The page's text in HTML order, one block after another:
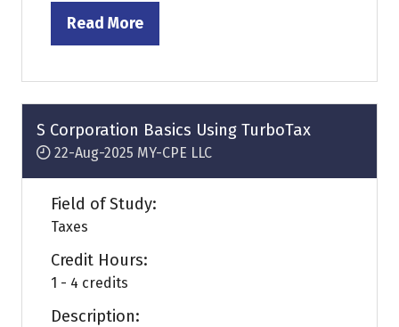
Read More
(opens
a
new
tab)
S Corporation Basics Using TurboTax
22-Aug-2025 MY-CPE LLC
Field of Study:
Taxes
Credit Hours:
1 - 4 credits
Description: